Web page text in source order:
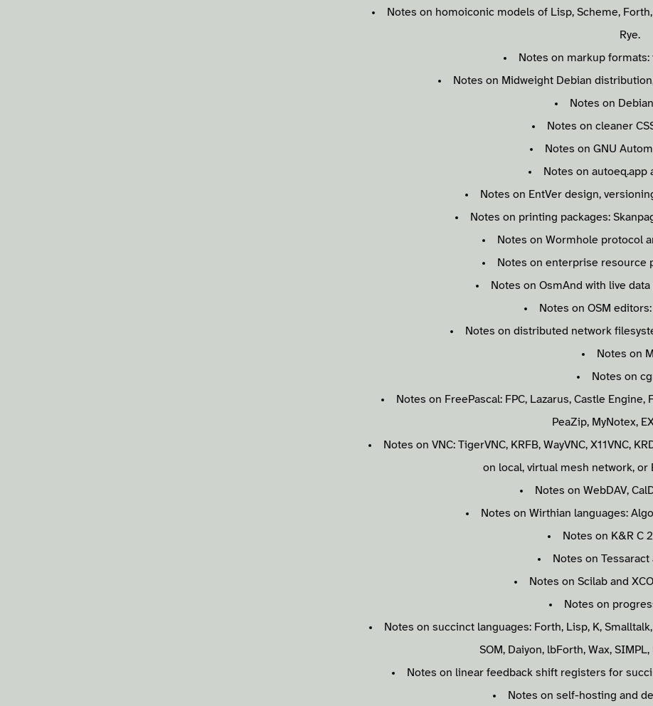
Notes on homoiconic models of Lisp, Scheme,
Rye.
Notes on markup
Notes on Midweight Debian
Notes on
Notes on cleaner
Notes on GNU
Notes on autoeq.app
Notes on EntVer design,
Notes on printing packages:
Notes on Wormhole protocol
Notes on enterprise resource
Notes on OsmAnd with live
Notes on OSM
Notes on distributed network
Notes on
Notes on
Notes on FreePascal: FPC, Lazarus, Castle
PeaZip, MyNotex,
Notes on VNC: TigerVNC, KRFB, WayVNC, X11VNC,
on local, virtual mesh network,
Notes on WebDAV,
Notes on Wirthian languages:
Notes on K&R C
Notes on
Notes on Scilab and
Notes on
Notes on succinct languages: Forth, Lisp, K,
SOM, Daiyon, lbForth, Wax,
Notes on linear feedback shift registers for
Notes on self-hosting and